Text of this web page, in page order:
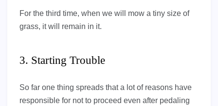
For the third time, when we will mow a tiny size of
grass, it will remain in it.
3. Starting Trouble
So far one thing spreads that a lot of reasons have
responsible for not to proceed even after pedaling